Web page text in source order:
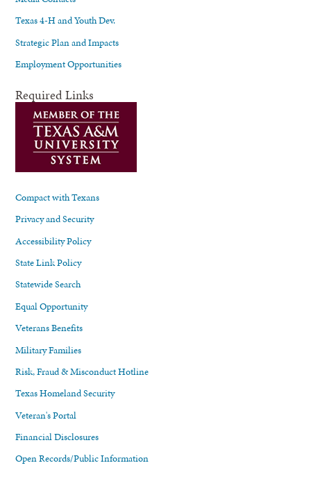
Texas 4-H and Youth Dev.
Strategic Plan and Impacts
Employment Opportunities
Required Links
Compact with Texans
Privacy and Security
Accessibility Policy
State Link Policy
Statewide Search
Equal Opportunity
Veterans Benefits
Military Families
Risk, Fraud & Misconduct Hotline
Texas Homeland Security
Veteran's Portal
Financial Disclosures
Open Records/Public Information